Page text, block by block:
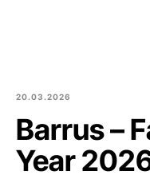
About us
Culture and
20.03.2026
Barrus –
Year